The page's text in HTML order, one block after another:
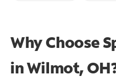
Why Choose
inWilmot,